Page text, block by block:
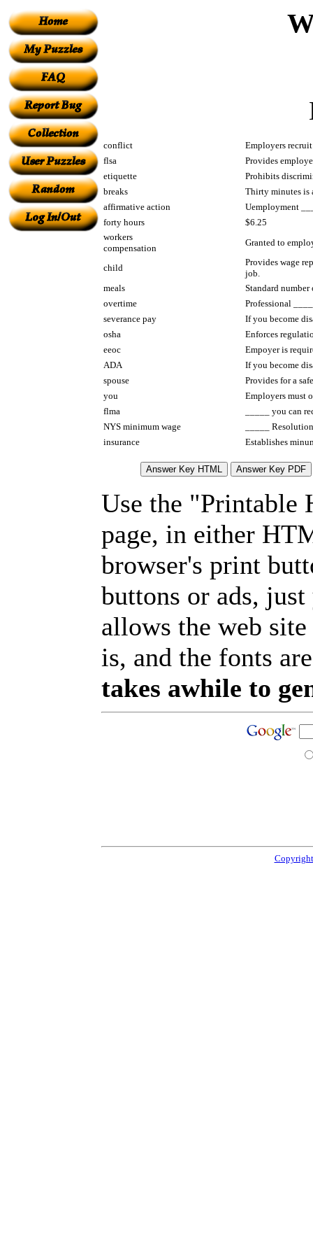
conflict
Employers
flsa
Provides
etiquette
Prohibits
breaks
Thirty minutes is
affirmative action
Uemployment
forty hours
$6.25
workers
compensation
Granted to
child
Provides wage
job.
meals
Standard number
overtime
Professional
severance pay
If you become
osha
Enforces
eeoc
Empoyer is
ADA
If you become
spouse
Provides for a
you
Employers must
flma
_____ you can
NYS minimum wage
_____
insurance
Establishes
Use the "Printable
page, in either
browser's print
buttons or ads,
allows the web
is, and the fonts
takes awhile to